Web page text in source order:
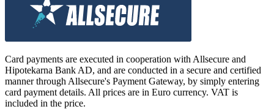
Card payments are executed in cooperation with Allsecure and
Hipotekarna Bank AD, and are conducted in a secure and certified
manner through Allsecure's Payment Gateway, by simply entering
card payment details. All prices are in Euro currency. VAT is
included in the price.